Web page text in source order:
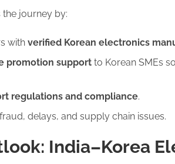
the journey by:
with verified Korean electronics
promotion support to Korean SMEs
regulations and compliance.
delays, and supply chain issues.
India–Korea